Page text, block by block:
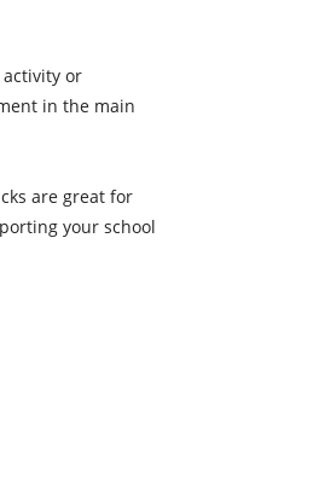
activity or
in the main
are great for
your school